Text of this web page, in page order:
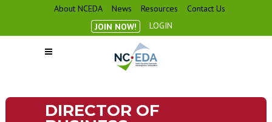
About NCEDA News Resources
Contact Us
JOIN NOW!
LOGIN
DIRECTOR OF